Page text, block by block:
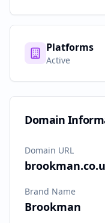
Platforms
Active
Domain
Domain URL
Brand Name
Brookman